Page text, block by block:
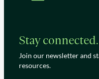
Stay connected.
Join our newsletter and
resources.